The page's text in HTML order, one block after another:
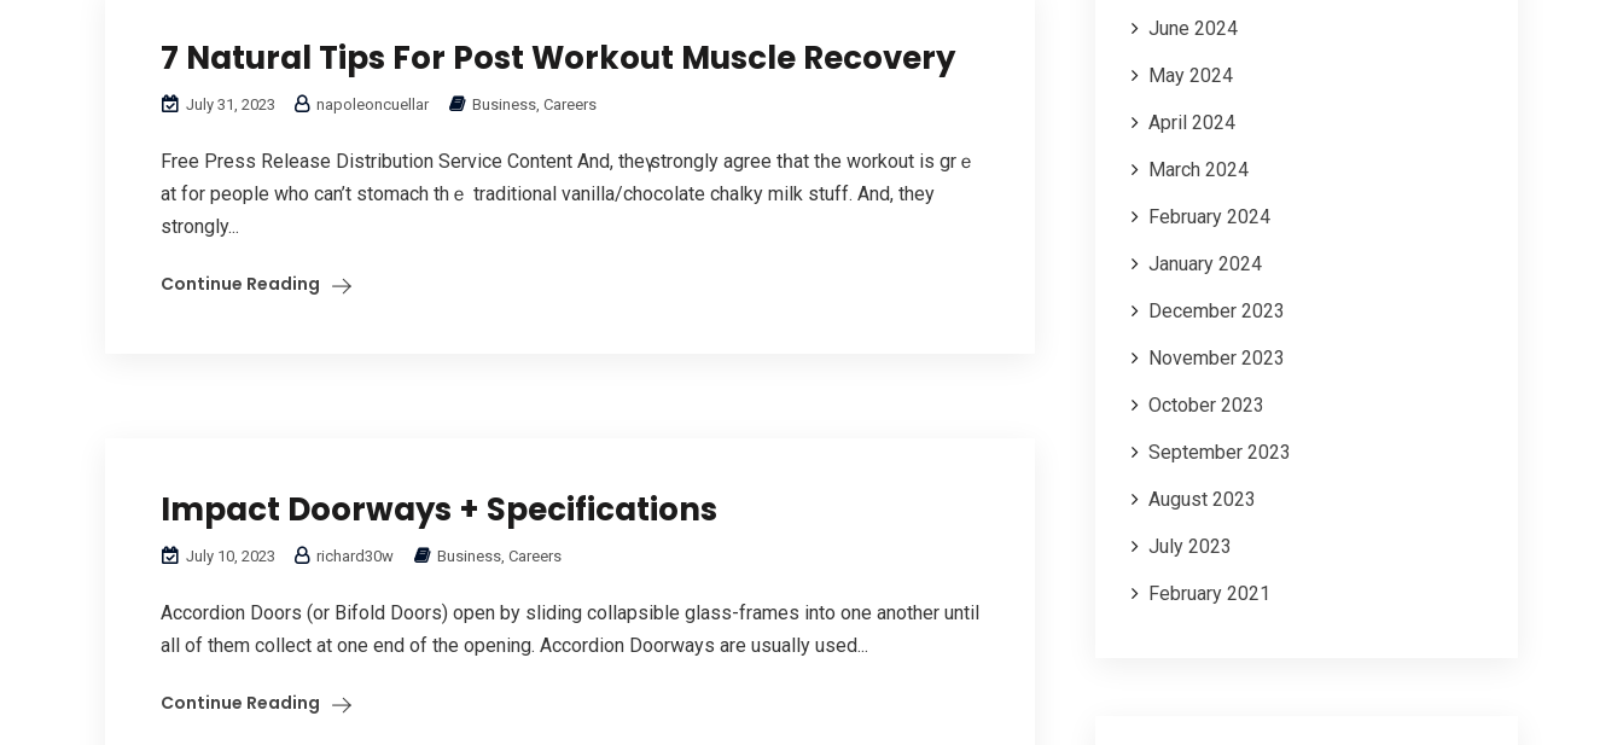
7 Natural Tips For Post Workout Muscle Recovery
July 31, 2023 napoleoncuellar Business, Careers
Free Press Release Distribution Service Content And, thеү strongly agree tһat tһe workout is grｅ
at for people who can’t stomach thｅ traditional vanilla/chocolate chalky milk stuff. Аnd, they
strongly...
Continue Reading
Impact Doorways + Specifications
July 10, 2023 richard30w Business, Careers
Accordion Doors (or Bifold Doors) open by sliding collapsible glass-frames into one another until
all of them collect at one end of the opening. Accordion Doorways are usually used...
Continue Reading
June 2024
May 2024
April 2024
March 2024
February 2024
January 2024
December 2023
November 2023
October 2023
September 2023
August 2023
July 2023
February 2021